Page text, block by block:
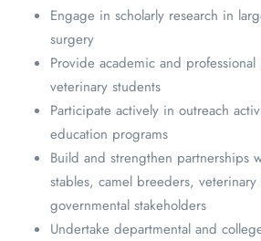
Engage in scholarly research in
surgery
Provide academic and
veterinary students
Participate actively in outreach
education programs
Build and strengthen partnerships
stables, camel breeders,
governmental stakeholders
Undertake departmental and